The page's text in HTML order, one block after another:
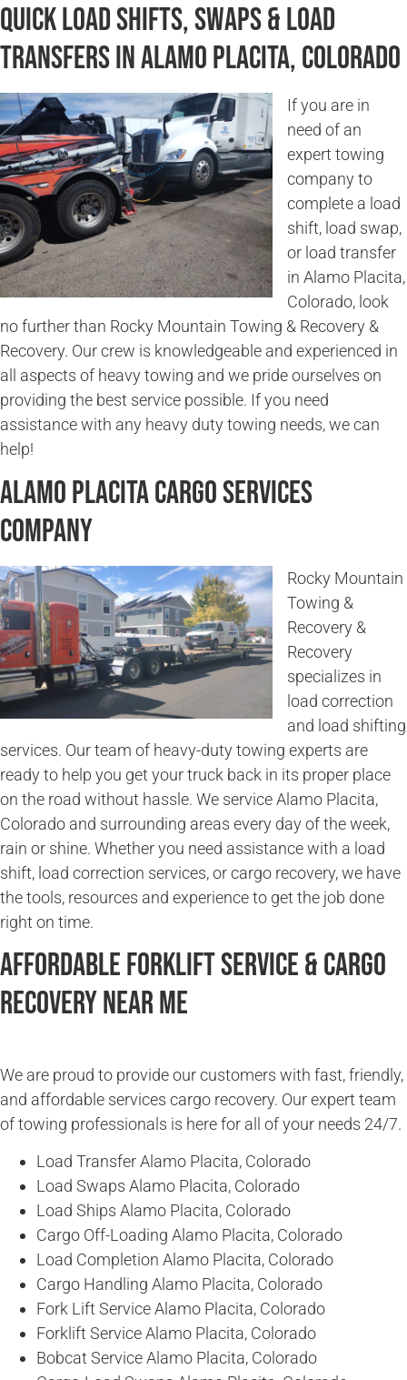
Quick Load Shifts, Swaps & Load
Transfers in Alamo Placita, Colorado
If you are in
need of an
expert towing
company to
complete a load
shift, load swap,
or load transfer
in Alamo Placita,
Colorado, look
no further than Rocky Mountain Towing & Recovery &
Recovery. Our crew is knowledgeable and experienced in
all aspects of heavy towing and we pride ourselves on
providing the best service possible. If you need
assistance with any heavy duty towing needs, we can
help!
Alamo Placita Cargo Services
Company
Rocky Mountain
Towing &
Recovery &
Recovery
specializes in
load correction
and load shifting
services. Our team of heavy-duty towing experts are
ready to help you get your truck back in its proper place
on the road without hassle. We service Alamo Placita,
Colorado and surrounding areas every day of the week,
rain or shine. Whether you need assistance with a load
shift, load correction services, or cargo recovery, we have
the tools, resources and experience to get the job done
right on time.
Affordable Forklift Service & Cargo
Recovery Near Me
We are proud to provide our customers with fast, friendly,
and affordable services cargo recovery. Our expert team
of towing professionals is here for all of your needs 24/7.
Load Transfer Alamo Placita, Colorado
Load Swaps Alamo Placita, Colorado
Load Ships Alamo Placita, Colorado
Cargo Off-Loading Alamo Placita, Colorado
Load Completion Alamo Placita, Colorado
Cargo Handling Alamo Placita, Colorado
Fork Lift Service Alamo Placita, Colorado
Forklift Service Alamo Placita, Colorado
Bobcat Service Alamo Placita, Colorado